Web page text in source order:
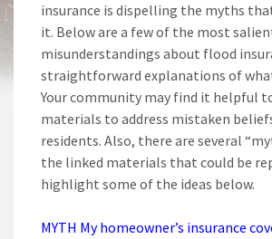
insurance is dispelling the myths
it. Below are a few of the most
misunderstandings about flood
straightforward explanations of
Your community may find it helpful
materials to address mistaken
residents. Also, there are several
the linked materials that could be
highlight some of the ideas below.
MYTH My homeowner’s insurance